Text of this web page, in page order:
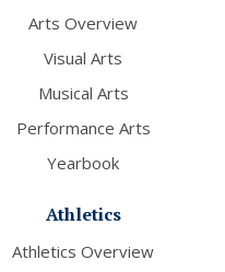
Arts Overview
Visual Arts
Musical Arts
Performance Arts
Yearbook
Athletics
Athletics Overview